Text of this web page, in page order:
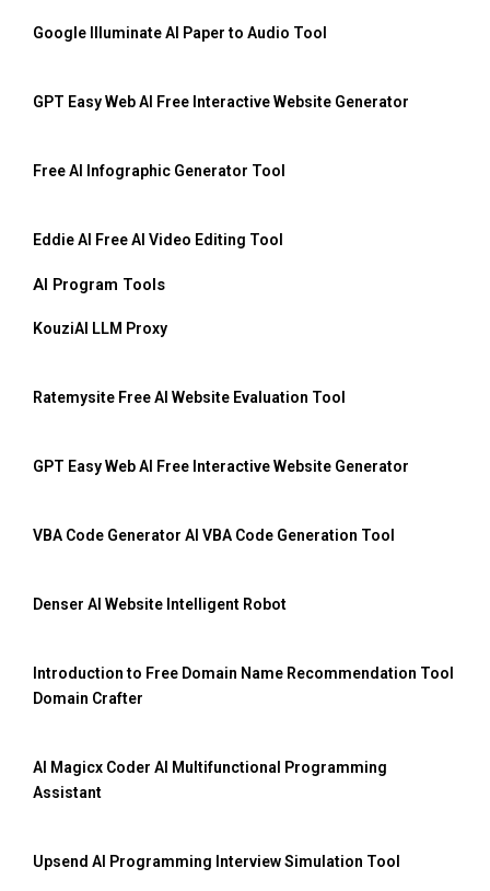
Google Illuminate AI Paper to Audio Tool
GPT Easy Web AI Free Interactive Website Generator
Free AI Infographic Generator Tool
Eddie AI Free AI Video Editing Tool
AI Program Tools
KouziAI LLM Proxy
Ratemysite Free AI Website Evaluation Tool
GPT Easy Web AI Free Interactive Website Generator
VBA Code Generator AI VBA Code Generation Tool
Denser AI Website Intelligent Robot
Introduction to Free Domain Name Recommendation Tool
Domain Crafter
AI Magicx Coder AI Multifunctional Programming
Assistant
Upsend AI Programming Interview Simulation Tool